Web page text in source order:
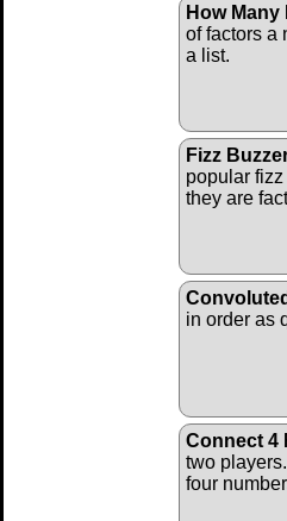
How
of factors a
a list.
Fizz
popular
they are
Convoluted
in order as
Connect 4
two
four